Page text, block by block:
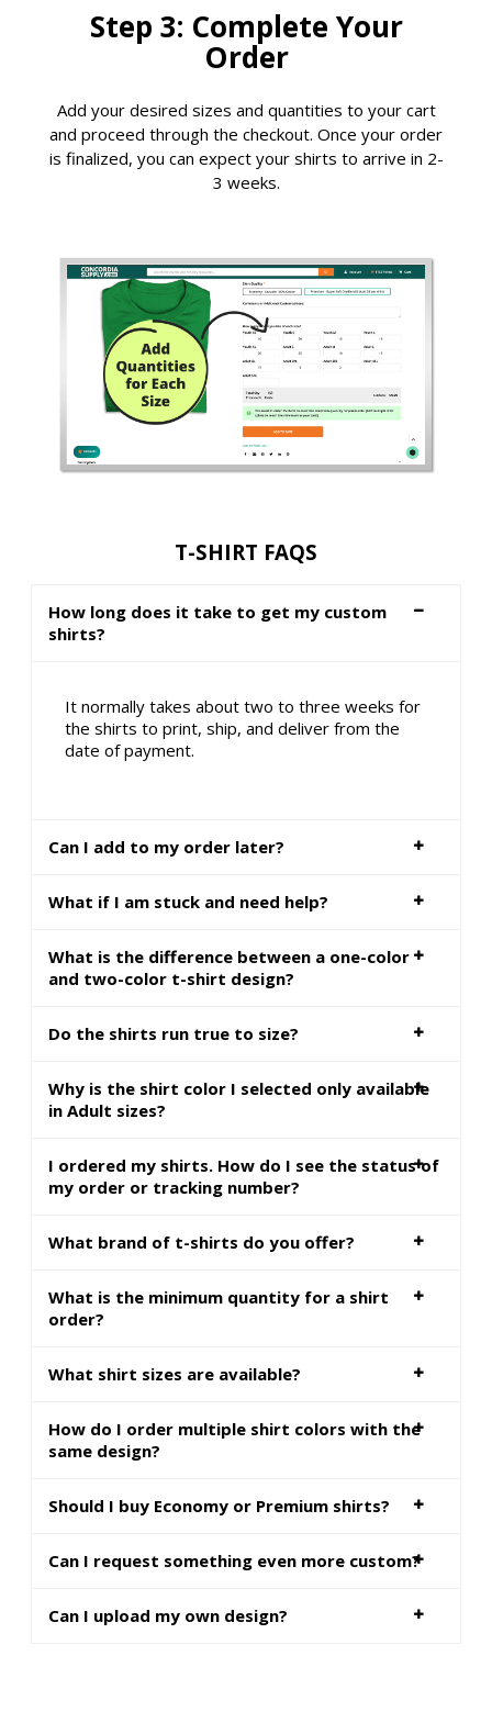
Step 3: Complete Your
Order
Add your desired sizes and quantities to your cart
and proceed through the checkout. Once your order
is finalized, you can expect your shirts to arrive in 2-
3 weeks.
T-SHIRT FAQS
How long does it take to get my custom
shirts?
It normally takes about two to three weeks for
the shirts to print, ship, and deliver from the
date of payment.
Can I add to my order later?
What if I am stuck and need help?
What is the difference between a one-color
and two-color t-shirt design?
Do the shirts run true to size?
Why is the shirt color I selected only available
in Adult sizes?
I ordered my shirts. How do I see the status of
my order or tracking number?
What brand of t-shirts do you offer?
What is the minimum quantity for a shirt
order?
What shirt sizes are available?
How do I order multiple shirt colors with the
same design?
Should I buy Economy or Premium shirts?
Can I request something even more custom?
Can I upload my own design?